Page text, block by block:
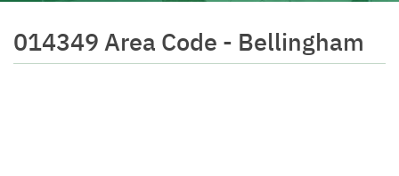
014349 Area Code - Bellingham